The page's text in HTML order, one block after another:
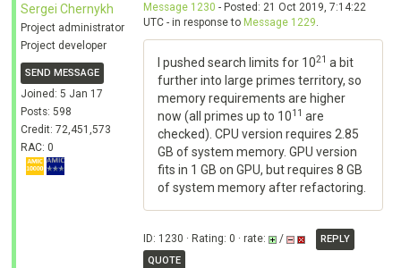
Sergei Chernykh
Project administrator
Project developer
SEND MESSAGE
Joined: 5 Jan 17
Posts: 598
Credit: 72,451,573
RAC: 0
Message 1230 - Posted: 21 Oct 2019, 7:14:22
UTC - in response to Message 1229.
I pushed search limits for 1021 a bit
further into large primes territory, so
memory requirements are higher
now (all primes up to 1011 are
checked). CPU version requires 2.85
GB of system memory. GPU version
fits in 1 GB on GPU, but requires 8 GB
of system memory after refactoring.
ID: 1230 · Rating: 0 · rate: /
REPLY
QUOTE